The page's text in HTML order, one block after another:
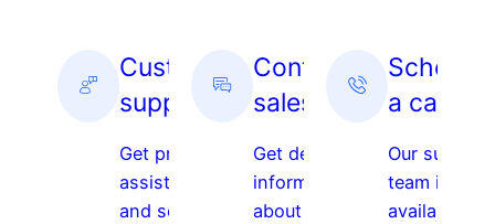
Customer
support
Get prompt
assistance
and solutions
Contact
sales
Get detailed
information
about our
a call
Our support
team is
available to